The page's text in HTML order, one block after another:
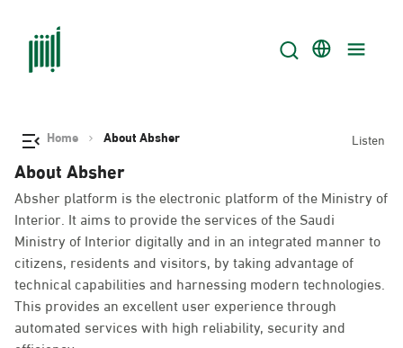
Home About Absher Listen
About Absher
Absher platform is the electronic platform of the Ministry of
Interior. It aims to provide the services of the Saudi
Ministry of Interior digitally and in an integrated manner to
citizens, residents and visitors, by taking advantage of
technical capabilities and harnessing modern technologies.
This provides an excellent user experience through
automated services with high reliability, security and